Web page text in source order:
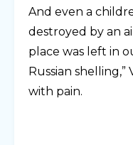
And even a
destroyed by an
place was left in
Russian shelling,”
with pain.